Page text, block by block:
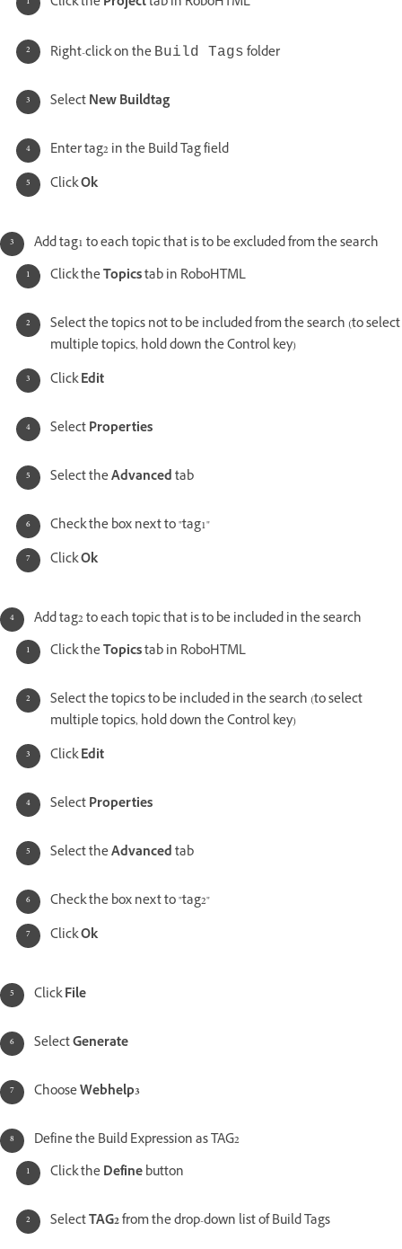
Right-click on the Build Tags folder
SelectNew Buildtag
Enter tag2 in the Build Tag field
ClickOk
Add tag1 to each topic that is to be excluded from the search
Click theTopicstab in RoboHTML
Select the topics not to be included from the search (to select
multiple topics, hold down the Control key)
ClickEdit
SelectProperties
Select theAdvancedtab
Check the box next to "tag1"
ClickOk
Add tag2 to each topic that is to be included in the search
Click theTopicstab in RoboHTML
Select the topics to be included in the search (to select
multiple topics, hold down the Control key)
ClickEdit
SelectProperties
Select theAdvancedtab
Check the box next to "tag2"
ClickOk
ClickFile
SelectGenerate
ChooseWebhelp3
Define the Build Expression as TAG2
Click theDefinebutton
SelectTAG2from the drop-down list of Build Tags